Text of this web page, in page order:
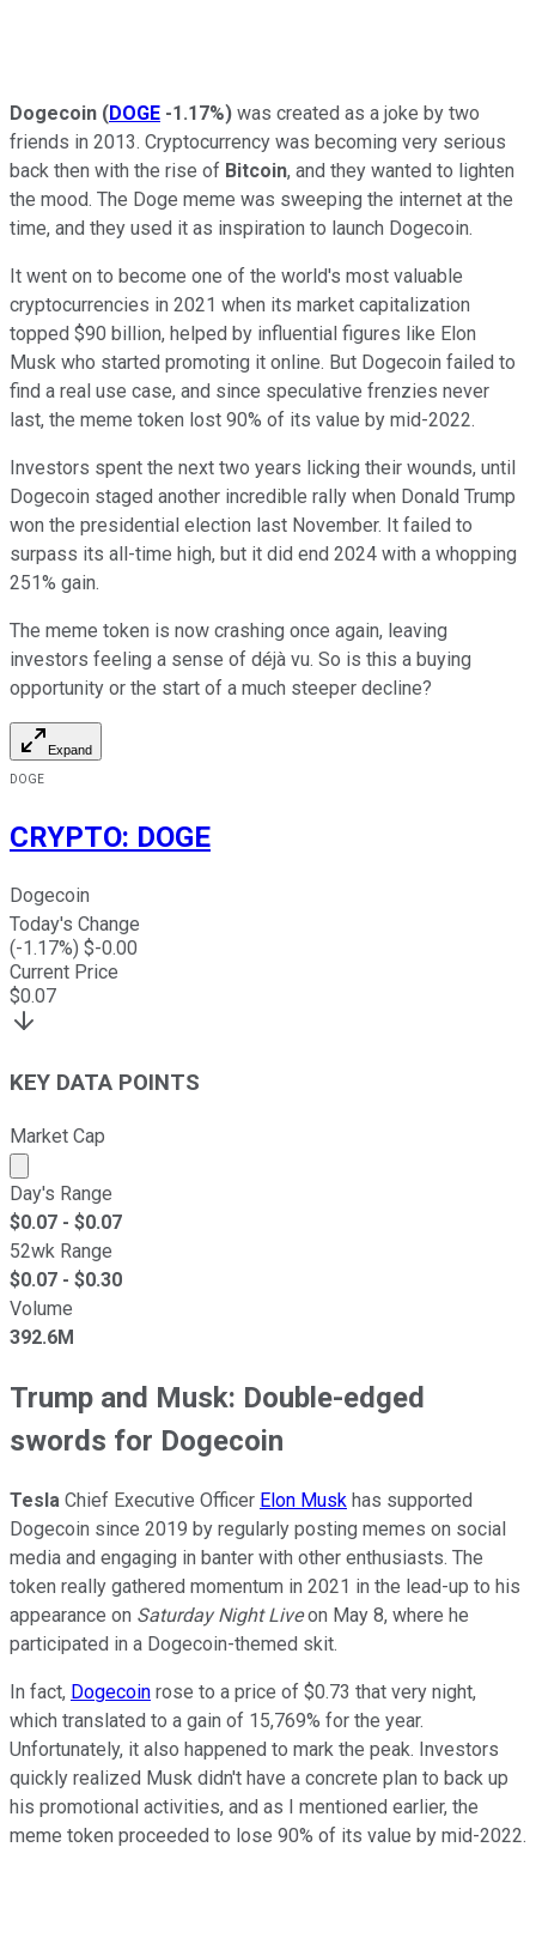
Dogecoin (DOGE -1.17%) was created as a joke by two
friends in 2013. Cryptocurrency was becoming very serious
back then with the rise of Bitcoin, and they wanted to lighten
the mood. The Doge meme was sweeping the internet at the
time, and they used it as inspiration to launch Dogecoin.
It went on to become one of the world's most valuable
cryptocurrencies in 2021 when its market capitalization
topped $90 billion, helped by influential figures like Elon
Musk who started promoting it online. But Dogecoin failed to
find a real use case, and since speculative frenzies never
last, the meme token lost 90% of its value by mid-2022.
Investors spent the next two years licking their wounds, until
Dogecoin staged another incredible rally when Donald Trump
won the presidential election last November. It failed to
surpass its all-time high, but it did end 2024 with a whopping
251% gain.
The meme token is now crashing once again, leaving
investors feeling a sense of déjà vu. So is this a buying
opportunity or the start of a much steeper decline?
Expand
DOGE
CRYPTO: DOGE
Dogecoin
Today's Change
(-1.17%) $-0.00
Current Price
$0.07
KEY DATA POINTS
Market Cap
Market cap calculated using publicly traded shares
Day's Range
$0.07 - $0.07
52wk Range
$0.07 - $0.30
Volume
392.6M
Trump and Musk: Double-edged
swords for Dogecoin
Tesla Chief Executive Officer Elon Musk has supported
Dogecoin since 2019 by regularly posting memes on social
media and engaging in banter with other enthusiasts. The
token really gathered momentum in 2021 in the lead-up to his
appearance on Saturday Night Liveon May 8, where he
participated in a Dogecoin-themed skit.
In fact, Dogecoin rose to a price of $0.73 that very night,
which translated to a gain of 15,769% for the year.
Unfortunately, it also happened to mark the peak. Investors
quickly realized Musk didn't have a concrete plan to back up
his promotional activities, and as I mentioned earlier, the
meme token proceeded to lose 90% of its value by mid-2022.